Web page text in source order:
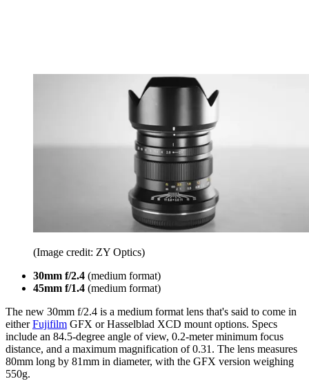
(Image credit: ZY Optics)
30mm f/2.4 (medium format)
45mm f/1.4 (medium format)
The new 30mm f/2.4 is a medium format lens that's said to come in
eitherFujifilm GFX or Hasselblad XCD mount options. Specs
include an 84.5-degree angle of view, 0.2-meter minimum focus
distance, and a maximum magnification of 0.31. The lens measures
80mm long by 81mm in diameter, with the GFX version weighing
550g.